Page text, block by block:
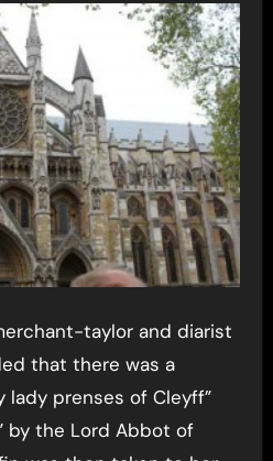
taylor and diarist
that there was a
lady prenses of Cleyff”
by the Lord Abbot of